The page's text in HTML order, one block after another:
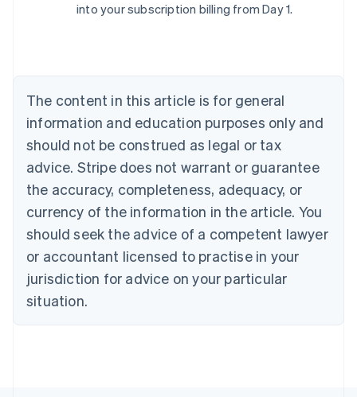
into your subscription billing from Day 1.
The content in this article is for general
information and education purposes only and
should not be construed as legal or tax
advice. Stripe does not warrant or guarantee
the accuracy, completeness, adequacy, or
currency of the information in the article. You
should seek the advice of a competent lawyer
or accountant licensed to practise in your
jurisdiction for advice on your particular
situation.
Belgium
English
EnglishFrançais
Croatia
EnglishItaliano
Cyprus
English
Czech Republic
Denmark
English
Estonia
English
Finland